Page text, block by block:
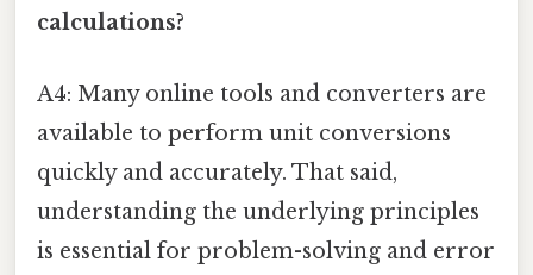
calculations?
A4: Many online tools and converters are
available to perform unit conversions
quickly and accurately. That said,
understanding the underlying principles
is essential for problem-solving and error